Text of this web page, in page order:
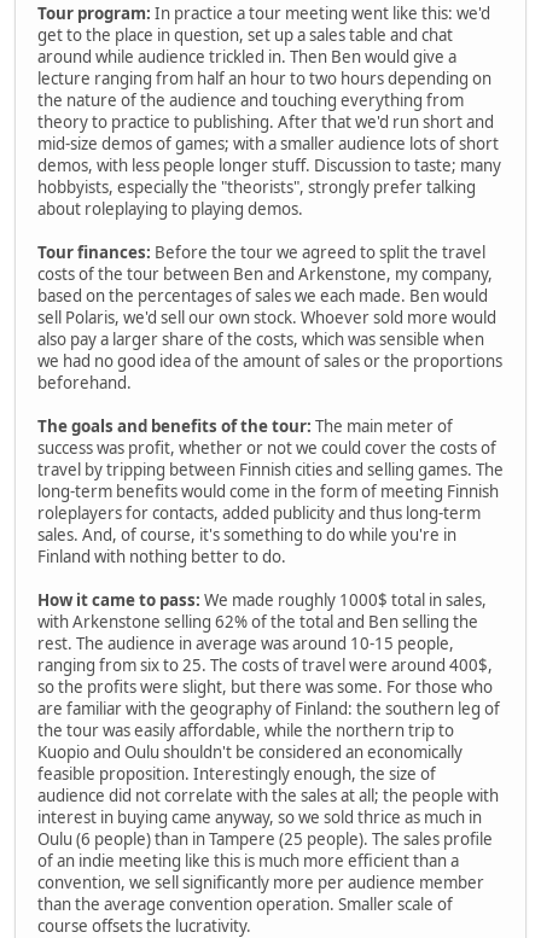
Tour program: In practice a tour meeting went like this: we'd
get to the place in question, set up a sales table and chat
around while audience trickled in. Then Ben would give a
lecture ranging from half an hour to two hours depending on
the nature of the audience and touching everything from
theory to practice to publishing. After that we'd run short and
mid-size demos of games; with a smaller audience lots of short
demos, with less people longer stuff. Discussion to taste; many
hobbyists, especially the "theorists", strongly prefer talking
about roleplaying to playing demos.
Tour finances: Before the tour we agreed to split the travel
costs of the tour between Ben and Arkenstone, my company,
based on the percentages of sales we each made. Ben would
sell Polaris, we'd sell our own stock. Whoever sold more would
also pay a larger share of the costs, which was sensible when
we had no good idea of the amount of sales or the proportions
beforehand.
The goals and benefits of the tour: The main meter of
success was profit, whether or not we could cover the costs of
travel by tripping between Finnish cities and selling games. The
long-term benefits would come in the form of meeting Finnish
roleplayers for contacts, added publicity and thus long-term
sales. And, of course, it's something to do while you're in
Finland with nothing better to do.
How it came to pass: We made roughly 1000$ total in sales,
with Arkenstone selling 62% of the total and Ben selling the
rest. The audience in average was around 10-15 people,
ranging from six to 25. The costs of travel were around 400$,
so the profits were slight, but there was some. For those who
are familiar with the geography of Finland: the southern leg of
the tour was easily affordable, while the northern trip to
Kuopio and Oulu shouldn't be considered an economically
feasible proposition. Interestingly enough, the size of
audience did not correlate with the sales at all; the people with
interest in buying came anyway, so we sold thrice as much in
Oulu (6 people) than in Tampere (25 people). The sales profile
of an indie meeting like this is much more efficient than a
convention, we sell significantly more per audience member
than the average convention operation. Smaller scale of
course offsets the lucrativity.